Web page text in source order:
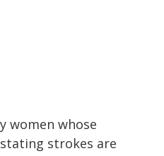
women whose
strokes are